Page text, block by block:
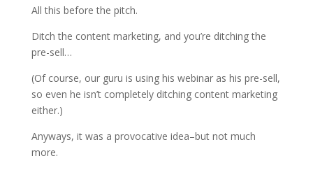
All this before the pitch.
Ditch the content marketing, and you’re ditching the
pre-sell…
(Of course, our guru is using his webinar as his pre-sell,
so even he isn’t completely ditching content marketing
either.)
Anyways, it was a provocative idea–but not much
more.